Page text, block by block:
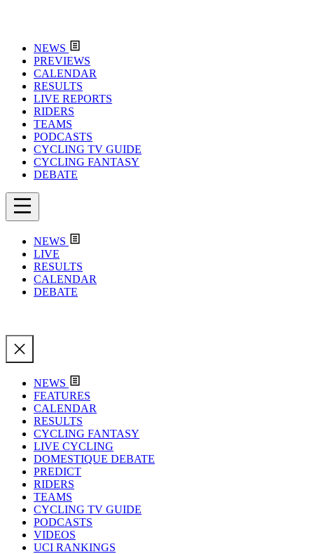
NEWS
PREVIEWS
CALENDAR
RESULTS
LIVE REPORTS
RIDERS
TEAMS
PODCASTS
CYCLING TV GUIDE
CYCLING FANTASY
DEBATE
NEWS
LIVE
RESULTS
CALENDAR
DEBATE
NEWS
FEATURES
CALENDAR
RESULTS
CYCLING FANTASY
LIVE CYCLING
DOMESTIQUE DEBATE
PREDICT
RIDERS
TEAMS
CYCLING TV GUIDE
PODCASTS
VIDEOS
UCI RANKINGS